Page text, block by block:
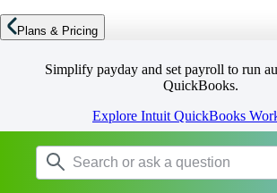
Plans & Pricing
Simplify payday and set payroll to run
QuickBooks.
Explore Intuit QuickBooks